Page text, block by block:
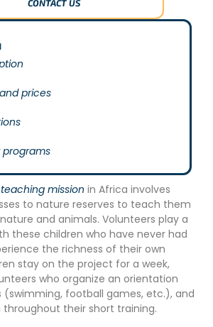
CONTACT US
prices
programs
mission in Africa involves
to nature reserves to teach them
and animals. Volunteers play a
these children who have never had
the richness of their own
stay on the project for a week,
who organize an orientation
(swimming, football games, etc.), and
their short training.